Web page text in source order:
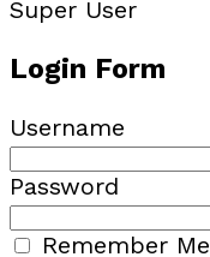
Super User
Login Form
Username
Password
Remember Me